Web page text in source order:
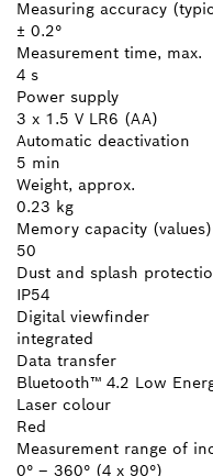
Measuring accuracy
± 0.2°
Measurement time, max.
4 s
Power supply
3 x 1.5 V LR6 (AA)
Automatic deactivation
5 min
Weight, approx.
0.23 kg
Memory capacity (values)
50
Dust and splash
IP54
Digital viewfinder
integrated
Data transfer
Bluetooth™ 4.2 Low
Laser colour
Red
Measurement range of
0° – 360° (4 x 90°)